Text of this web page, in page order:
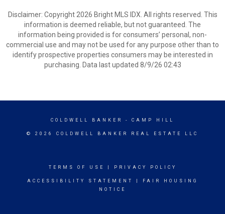
Disclaimer: Copyright 2026 Bright MLS IDX. All rights reserved. This
information is deemed reliable, but not guaranteed. The
information being provided is for consumers’ personal, non-
commercial use and may not be used for any purpose other than to
identify prospective properties consumers may be interested in
purchasing. Data last updated 8/9/26 02:43
COLDWELL BANKER - CAMP HILL
© 2026 COLDWELL BANKER REAL ESTATE LLC
TERMS OF USE PRIVACY POLICY
ACCESSIBILITY STATEMENT
FAIR HOUSING
NOTICE